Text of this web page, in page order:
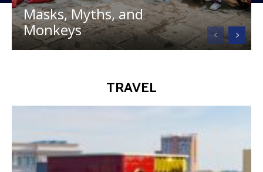
Masks, Myths, and
Monkeys
TRAVEL